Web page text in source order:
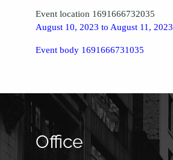
Event location 1691666732035
August 10, 2023 to August 11, 2023
Event body 1691666731035
Office